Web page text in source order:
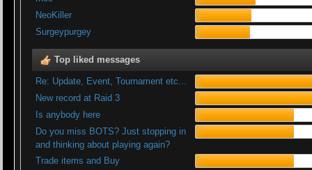
NeoKiller
Surgeypurgey
Top liked messages
Re: Update, Event, Tournament etc...
New record at Raid 3
Is anybody here
Do you miss BOTS? Just stopping in
and thinking about playing again?
Trade items and Buy